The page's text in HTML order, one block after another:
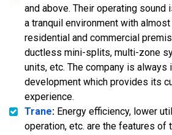
and above. Their operating sound
a tranquil environment with
residential and commercial
ductless mini-splits, multi-zone
units, etc. The company is always
development which provides its
experience.
Trane: Energy efficiency, lower
operation, etc. are the features of